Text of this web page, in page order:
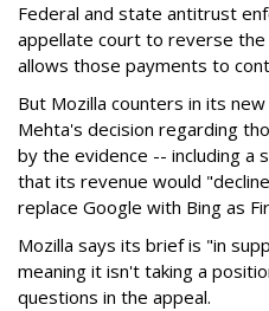
Federal and state antitrust
appellate court to reverse
allows those payments to
But Mozilla counters in its
Mehta's decision regarding
by the evidence -- including a
that its revenue would
replace Google with Bing as
Mozilla says its brief is "in
meaning it isn't taking a
questions in the appeal.